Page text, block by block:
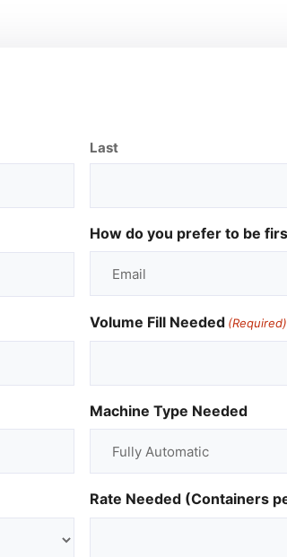
Last
How do you prefer to be
Volume Fill Needed (Required)
Machine Type Needed
Rate Needed (Containers